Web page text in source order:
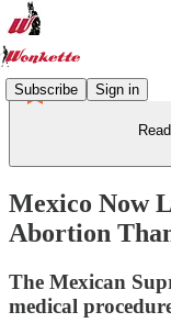
Subscribe Sign in
Mexico Now
Abortion
The Mexican
medical